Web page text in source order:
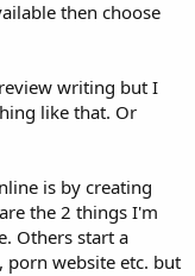
then choose
writing but I
like that. Or
is by creating
the 2 things I'm
Others start a
porn website etc. but